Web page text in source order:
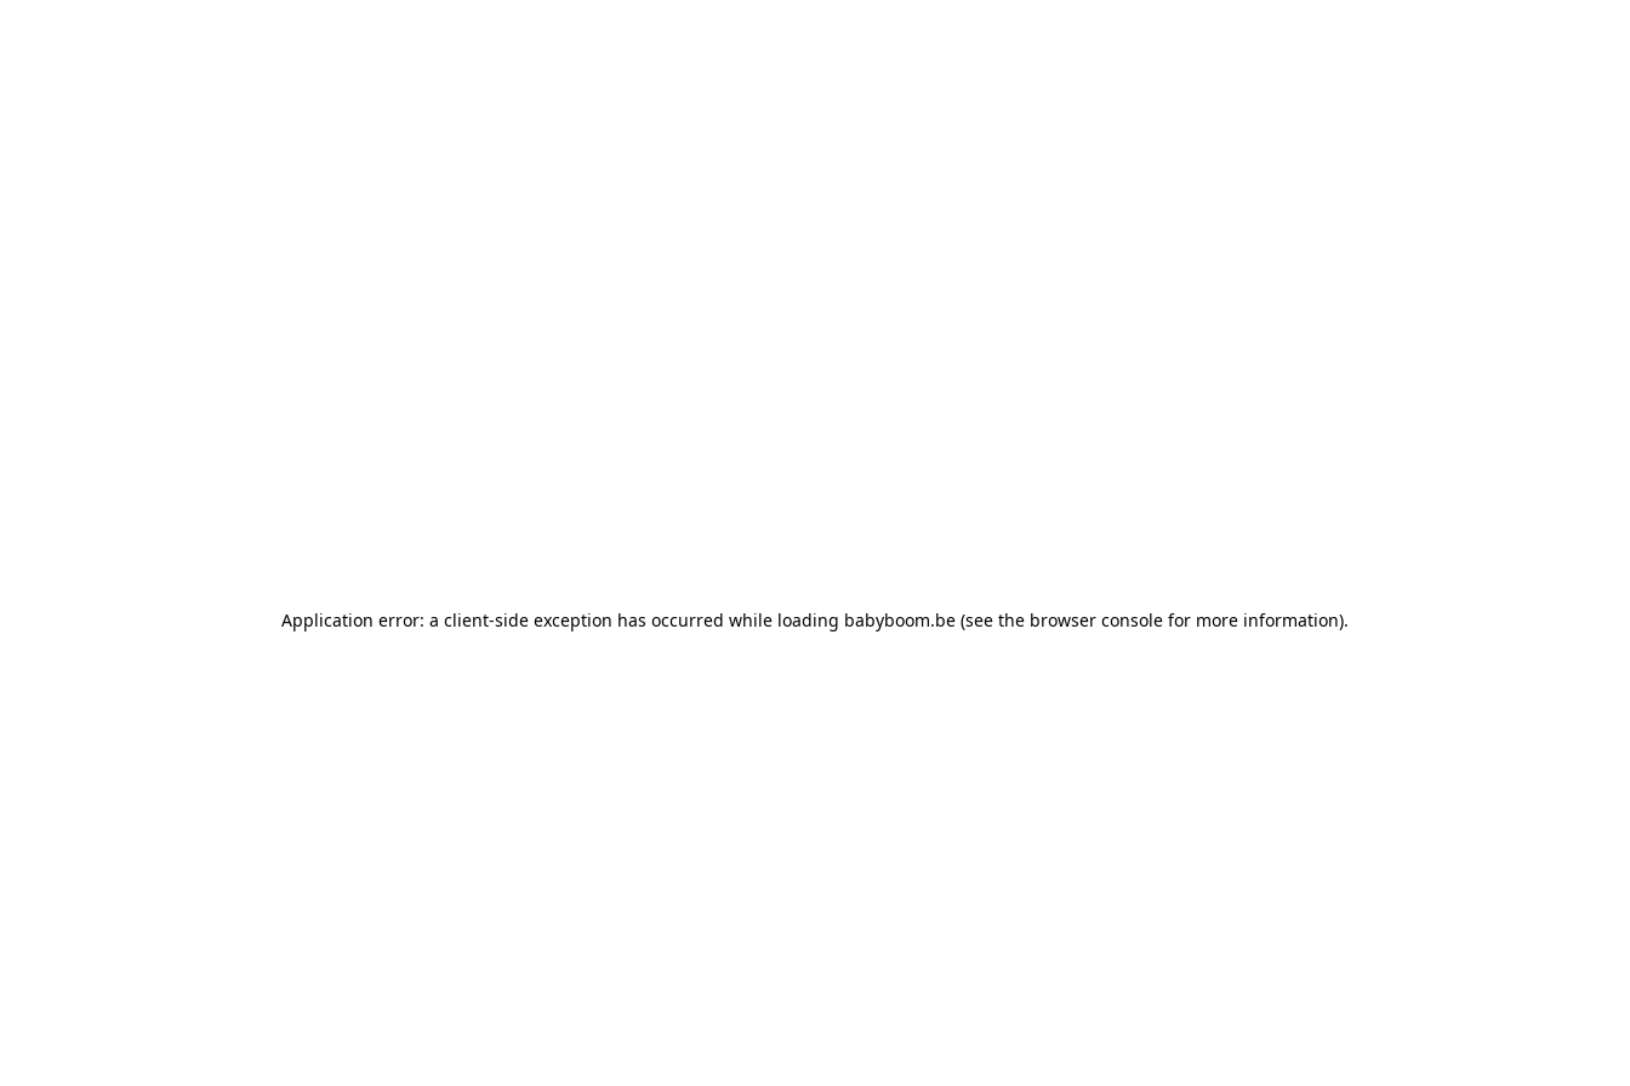
Application error: a client-side exception has occurred while loading babyboom.be (see the browser console for more information).